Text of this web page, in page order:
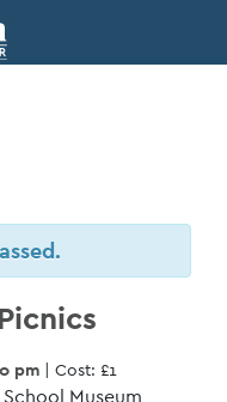
pm | Cost: £1
Museum